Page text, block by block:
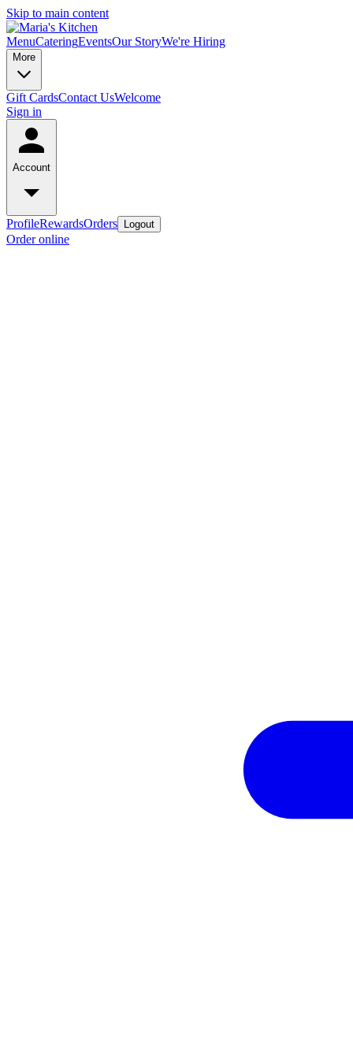
Skip to main content
MenuCateringEventsOur StoryWe're Hiring
More
Gift CardsContact UsWelcome
Sign in
Account
ProfileRewardsOrders Logout
Order online